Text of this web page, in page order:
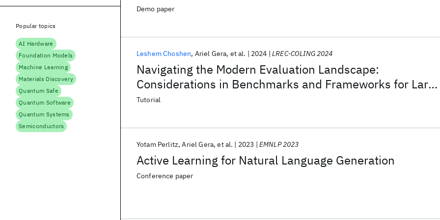
Demo paper
Navigating the Modern Evaluation Landscape:
Considerations in Benchmarks and Frameworks for Large
Language Models (LLMs)
Leshem Choshen Ariel Gera et al. 2024 LREC-COLING 2024
Tutorial
Active Learning for Natural Language Generation
Yotam Perlitz Ariel Gera et al. 2023 EMNLP 2023
Conference paper
Popular topics
AI Hardware
Foundation Models
Machine Learning
Materials Discovery
Quantum Safe
Quantum Software
Quantum Systems
Semiconductors